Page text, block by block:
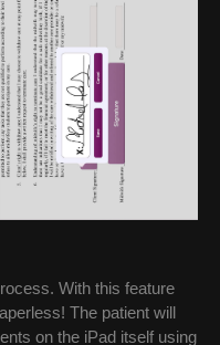
With this feature
The patient will
on the iPad itself using